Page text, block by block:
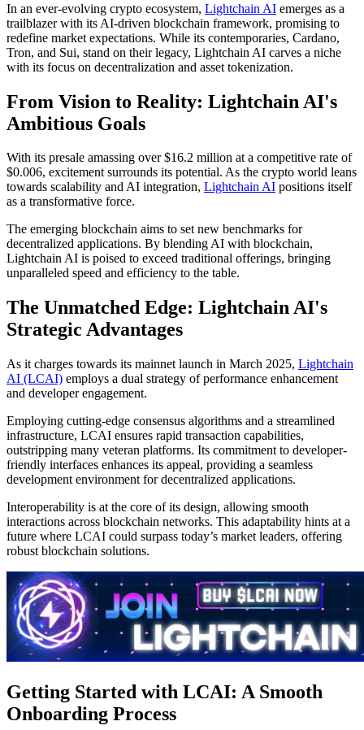
In an ever-evolving crypto ecosystem, Lightchain AI emerges as a
trailblazer with its AI-driven blockchain framework, promising to
redefine market expectations. While its contemporaries, Cardano,
Tron, and Sui, stand on their legacy, Lightchain AI carves a niche
with its focus on decentralization and asset tokenization.
From Vision to Reality: Lightchain AI's
Ambitious Goals
With its presale amassing over $16.2 million at a competitive rate of
$0.006, excitement surrounds its potential. As the crypto world leans
towards scalability and AI integration, Lightchain AI positions itself
as a transformative force.
The emerging blockchain aims to set new benchmarks for
decentralized applications. By blending AI with blockchain,
Lightchain AI is poised to exceed traditional offerings, bringing
unparalleled speed and efficiency to the table.
The Unmatched Edge: Lightchain AI's
Strategic Advantages
As it charges towards its mainnet launch in March 2025, Lightchain
AI (LCAI) employs a dual strategy of performance enhancement
and developer engagement.
Employing cutting-edge consensus algorithms and a streamlined
infrastructure, LCAI ensures rapid transaction capabilities,
outstripping many veteran platforms. Its commitment to developer-
friendly interfaces enhances its appeal, providing a seamless
development environment for decentralized applications.
Interoperability is at the core of its design, allowing smooth
interactions across blockchain networks. This adaptability hints at a
future where LCAI could surpass today’s market leaders, offering
robust blockchain solutions.
Getting Started with LCAI: A Smooth
Onboarding Process